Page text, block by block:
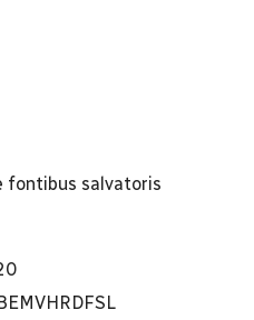
fontibus salvatoris